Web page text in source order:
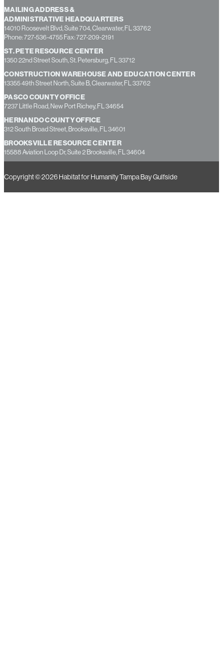
MAILING ADDRESS &
ADMINISTRATIVE HEADQUARTERS
14010 Roosevelt Blvd, Suite 704, Clearwater, FL 33762
Phone: 727-536-4755 Fax: 727-209-2191
ST. PETE RESOURCE CENTER
1350 22nd Street South, St. Petersburg, FL 33712
CONSTRUCTION WAREHOUSE AND EDUCATION CENTER
13355 49th Street North, Suite B, Clearwater, FL 33762
PASCO COUNTY OFFICE
7237 Little Road, New Port Richey, FL 34654
HERNANDO COUNTY OFFICE
312 South Broad Street, Brooksville, FL 34601
BROOKSVILLE RESOURCE CENTER